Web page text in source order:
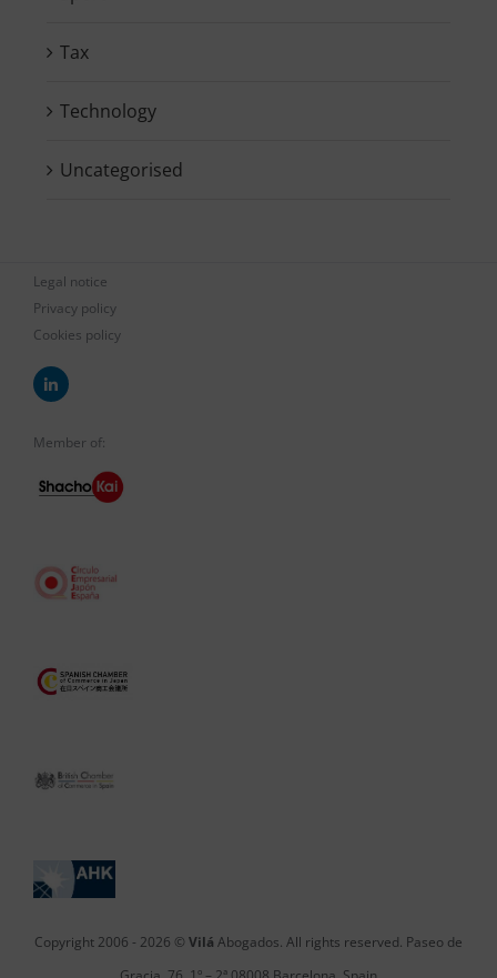
Tax
Technology
Uncategorised
Legal notice
Privacy policy
Cookies policy
Member of:
Copyright 2006 - 2026 © Vilá Abogados. All rights reserved. Paseo de